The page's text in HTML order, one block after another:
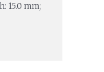
15.0 mm;